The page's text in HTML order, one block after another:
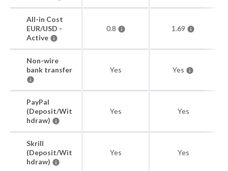
All-in Cost
EUR/USD -
Active
0.8 1.69
Non-wire
bank transfer
Yes Yes
PayPal
(Deposit/Wit
hdraw)
Yes Yes
Skrill
(Deposit/Wit
hdraw)
Yes Yes